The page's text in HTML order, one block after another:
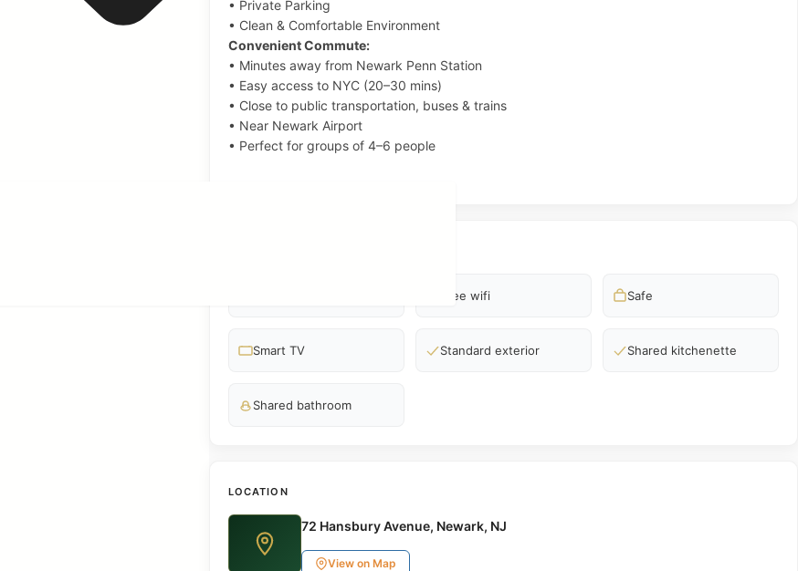
• Private Parking
• Clean & Comfortable Environment
Convenient Commute:
• Minutes away from Newark Penn Station
• Easy access to NYC (20–30 mins)
• Close to public transportation, buses & trains
• Near Newark Airport
• Perfect for groups of 4–6 people
Free wifi Safe
Smart TV Standard exterior Shared kitchenette
Shared bathroom
LOCATION
72 Hansbury Avenue, Newark, NJ
View on Map